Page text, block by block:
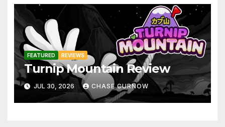
FEATURED REVIEWS
Turnip Mountain Review
JUL 30, 2026 CHASE CURNOW